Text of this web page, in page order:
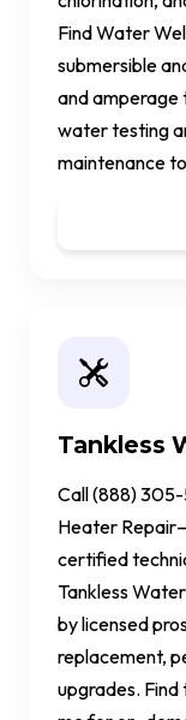
Find Water
submersible
and amperage
water testing
maintenance
Tankless
Call (888)
Heater
certified
Tankless
by licensed
replacement,
upgrades.